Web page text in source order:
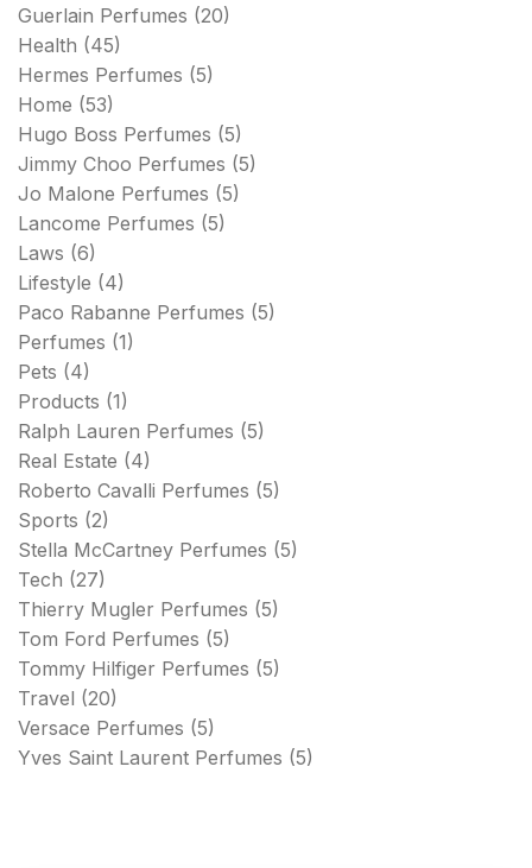
Guerlain Perfumes (20)
Health (45)
Hermes Perfumes (5)
Home (53)
Hugo Boss Perfumes (5)
Jimmy Choo Perfumes (5)
Jo Malone Perfumes (5)
Lancome Perfumes (5)
Laws (6)
Lifestyle (4)
Paco Rabanne Perfumes (5)
Perfumes (1)
Pets (4)
Products (1)
Ralph Lauren Perfumes (5)
Real Estate (4)
Roberto Cavalli Perfumes (5)
Sports (2)
Stella McCartney Perfumes (5)
Tech (27)
Thierry Mugler Perfumes (5)
Tom Ford Perfumes (5)
Tommy Hilfiger Perfumes (5)
Travel (20)
Versace Perfumes (5)
Yves Saint Laurent Perfumes (5)